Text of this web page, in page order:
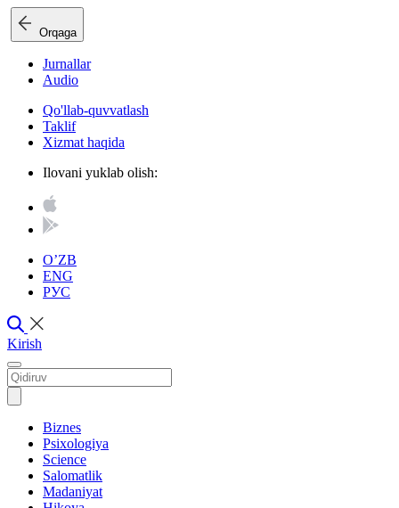
Orqaga
Jurnallar
Audio
Qo'llab-quvvatlash
Taklif
Xizmat haqida
Ilovani yuklab olish:
O’ZB
ENG
РУС
Kirish
Biznes
Psixologiya
Science
Salomatlik
Madaniyat